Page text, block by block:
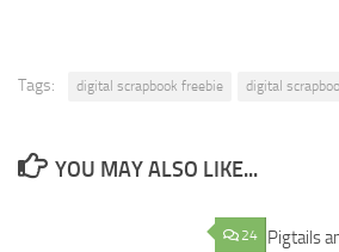
Tags: digital scrapbook freebie digital
YOU MAY ALSO LIKE...
24
Pigtails